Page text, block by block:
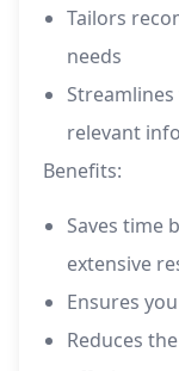
Tailors
needs
relevant
Benefits:
Saves time
extensive
Ensures
Reduces